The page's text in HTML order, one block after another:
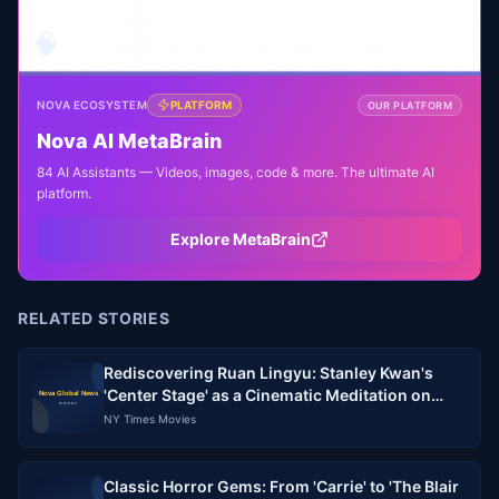
NOVA ECOSYSTEM PLATFORM OUR PLATFORM
Nova AI MetaBrain
84 AI Assistants — Videos, images, code & more. The ultimate AI
platform.
Explore MetaBrain
RELATED STORIES
Rediscovering Ruan Lingyu: Stanley Kwan's
'Center Stage' as a Cinematic Meditation on
Stardom and Memory
NY Times Movies
Classic Horror Gems: From 'Carrie' to 'The Blair